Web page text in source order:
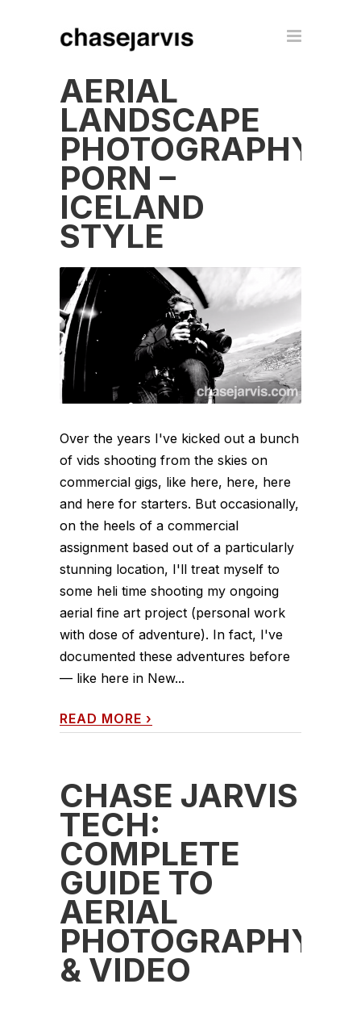
AERIAL
LANDSCAPE
PHOTOGRAPHY
PORN –
ICELAND
STYLE
Over the years I've kicked out a bunch
of vids shooting from the skies on
commercial gigs, like here, here, here
and here for starters. But occasionally,
on the heels of a commercial
assignment based out of a particularly
stunning location, I'll treat myself to
some heli time shooting my ongoing
aerial fine art project (personal work
with dose of adventure). In fact, I've
documented these adventures before
— like here in New...
READ MORE ›
CHASE JARVIS
TECH:
COMPLETE
GUIDE TO
AERIAL
PHOTOGRAPHY
& VIDEO